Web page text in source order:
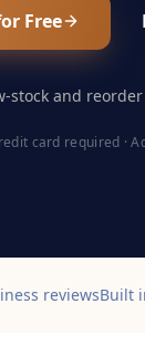
Free
stock and
card required ·
reviewsBuilt